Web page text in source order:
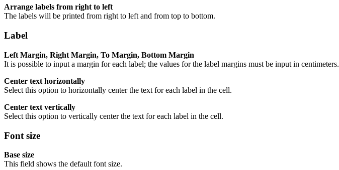
Arrange labels from right to left
The labels will be printed from right to left and from top to bottom.
Label
Left Margin, Right Margin, To Margin, Bottom Margin
It is possible to input a margin for each label; the values for the label margins must be input in centimeters.
Center text horizontally
Select this option to horizontally center the text for each label in the cell.
Center text vertically
Select this option to vertically center the text for each label in the cell.
Font size
Base size
This field shows the default font size.